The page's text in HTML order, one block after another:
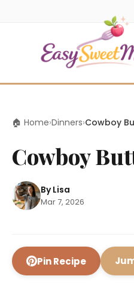
🏠 Home›Dinners›Cowboy
Cowboy
By Lisa
Mar 7, 2026
Pin Recipe